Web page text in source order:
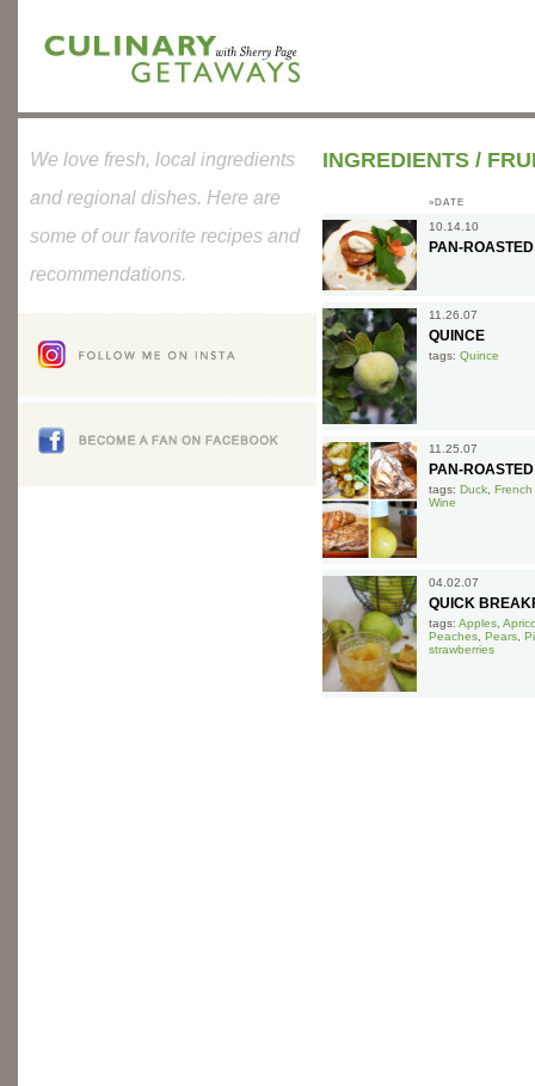
INGREDIENTS /
»DATE
10.14.10
PAN-
11.26.07
QUINCE
tags: Quince
11.25.07
PAN-
tags: Duck French
Wine
04.02.07
QUICK
tags: Apples
Peaches Pears
strawberries
We love fresh, local ingredients
and regional dishes. Here are
some of our favorite recipes and
recommendations.